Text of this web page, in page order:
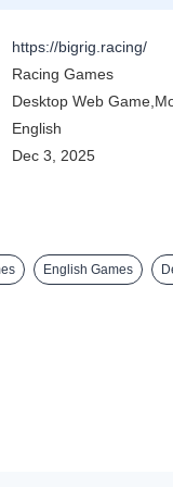
https://bigrig.racing/
Racing Games
Desktop Web
English
Dec 3, 2025
English Games